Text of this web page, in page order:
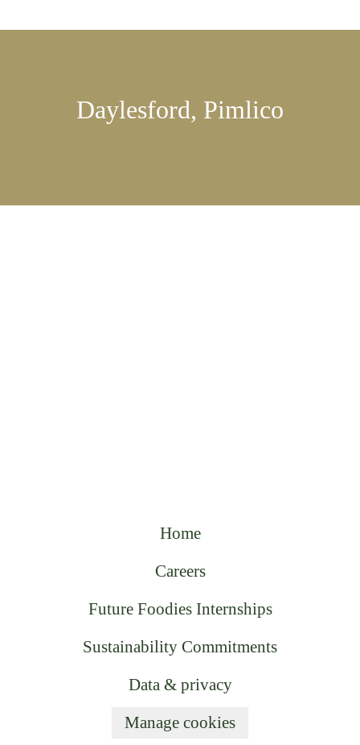
Daylesford, Pimlico
Home
Careers
Future Foodies Internships
Sustainability Commitments
Data & privacy
Manage cookies